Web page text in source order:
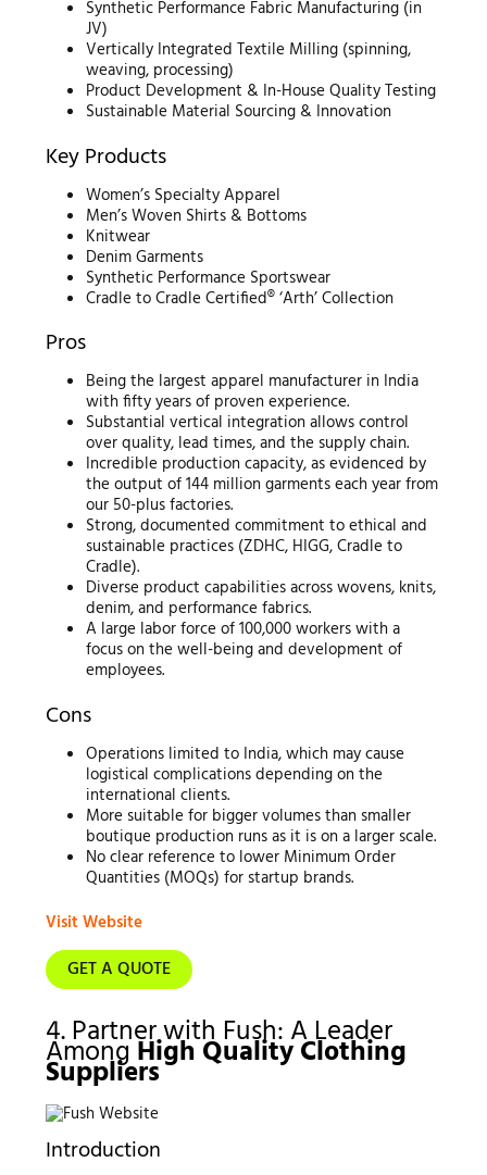
Synthetic Performance Fabric Manufacturing (in
JV)
Vertically Integrated Textile Milling (spinning,
weaving, processing)
Product Development & In-House Quality Testing
Sustainable Material Sourcing & Innovation
Key Products
Women’s Specialty Apparel
Men’s Woven Shirts & Bottoms
Knitwear
Denim Garments
Synthetic Performance Sportswear
Cradle to Cradle Certified® ‘Arth’ Collection
Pros
Being the largest apparel manufacturer in India
with fifty years of proven experience.
Substantial vertical integration allows control
over quality, lead times, and the supply chain.
Incredible production capacity, as evidenced by
the output of 144 million garments each year from
our 50-plus factories.
Strong, documented commitment to ethical and
sustainable practices (ZDHC, HIGG, Cradle to
Cradle).
Diverse product capabilities across wovens, knits,
denim, and performance fabrics.
A large labor force of 100,000 workers with a
focus on the well-being and development of
employees.
Cons
Operations limited to India, which may cause
logistical complications depending on the
international clients.
More suitable for bigger volumes than smaller
boutique production runs as it is on a larger scale.
No clear reference to lower Minimum Order
Quantities (MOQs) for startup brands.
Visit Website
GET A QUOTE
4. Partner with Fush: A Leader
AmongHigh Quality Clothing
Suppliers
Introduction